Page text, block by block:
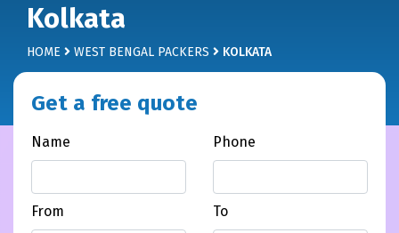
Kolkata
HOME WEST BENGAL PACKERS KOLKATA
Get a free quote
Name Phone
From To